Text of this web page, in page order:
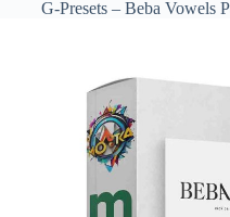
G-Presets – Beba Vowels